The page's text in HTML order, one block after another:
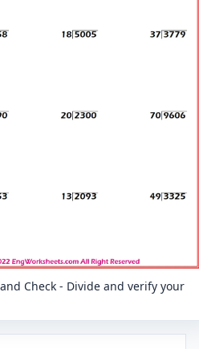
Check - Divide and verify your